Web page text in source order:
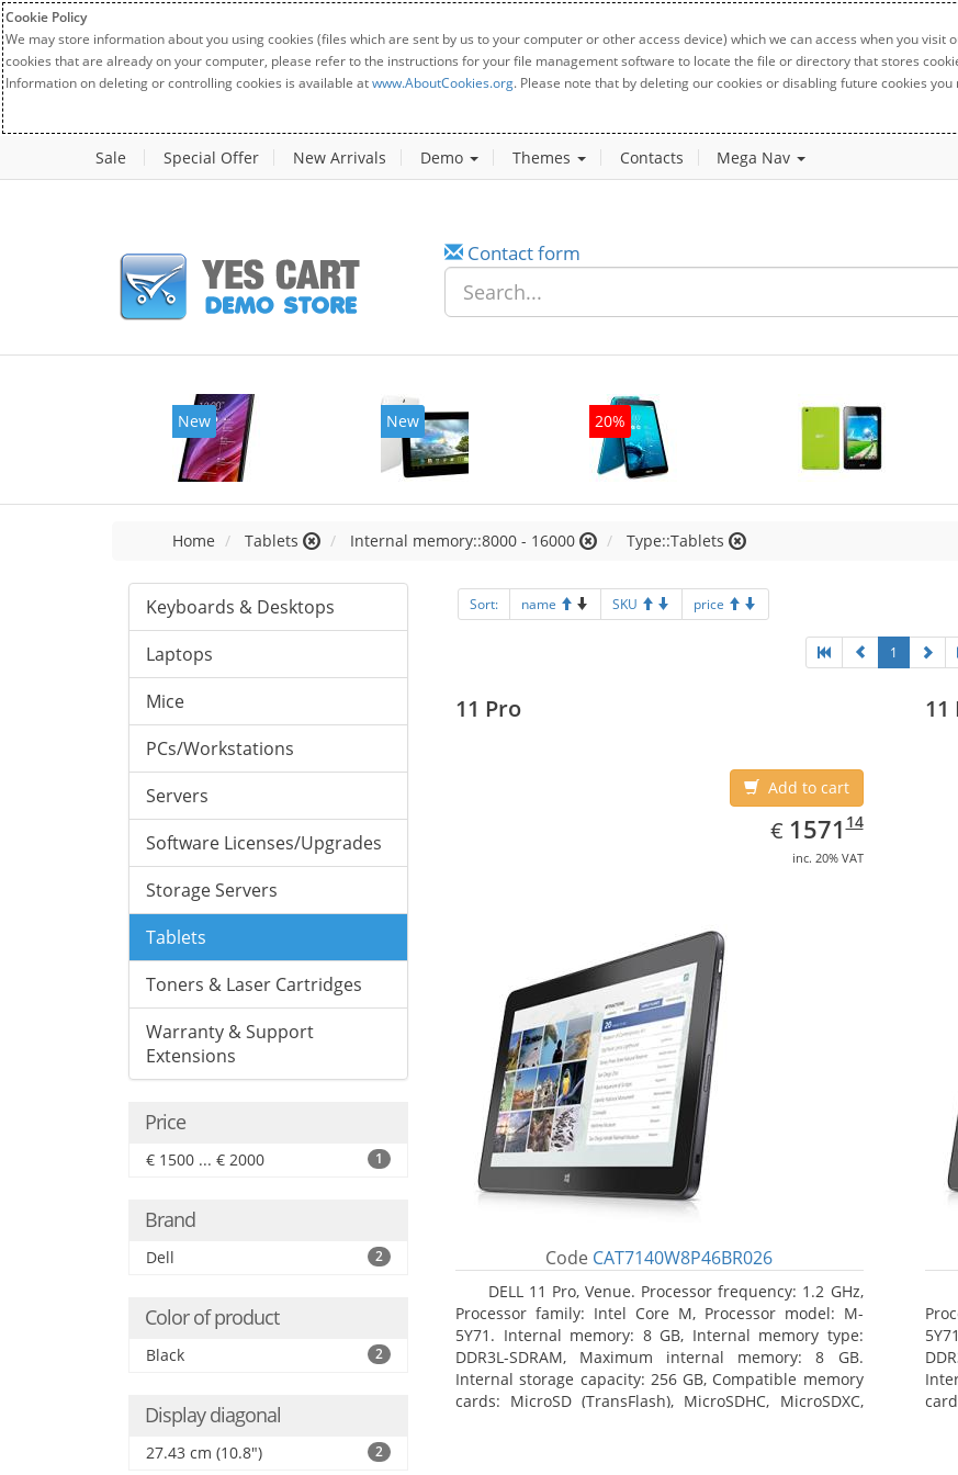
Cookie Policy
We may store information about you using cookies (files which are sent by us to your computer or other access device) which we can access when you
cookies that are already on your computer, please refer to the instructions for your file management software to locate the file or directory that stores
Information on deleting or controlling cookies is available atwww.AboutCookies.org. Please note that by deleting our cookies or disabling future cookies
Sale Special Offer New Arrivals Demo Themes Contacts Mega Nav
Contact form
New New 20%
Home Tablets Internal memory::8000 - 16000 Type::Tablets
Keyboards & Desktops
Laptops
Mice
PCs/Workstations
Servers
Software Licenses/Upgrades
Storage Servers
Tablets
Toners & Laser Cartridges
Warranty & Support
Extensions
Price
€ 1500 ... € 2000 1
Brand
Dell 2
Color of product
Black 2
Display diagonal
27.43 cm (10.8") 2
Sort: name SKU price
1
11 Pro
Add to cart
€ EUR
1571.14
157114
inc. 20% VAT
Code CAT7140W8P46BR026
DELL 11 Pro, Venue. Processor frequency: 1.2 GHz,
Processor family: Intel Core M, Processor model: M-
5Y71. Internal memory: 8 GB, Internal memory type:
DDR3L-SDRAM, Maximum internal memory: 8 GB.
Internal storage capacity: 256 GB, Compatible memory
cards: MicroSD (TransFlash), MicroSDHC, MicroSDXC,
11